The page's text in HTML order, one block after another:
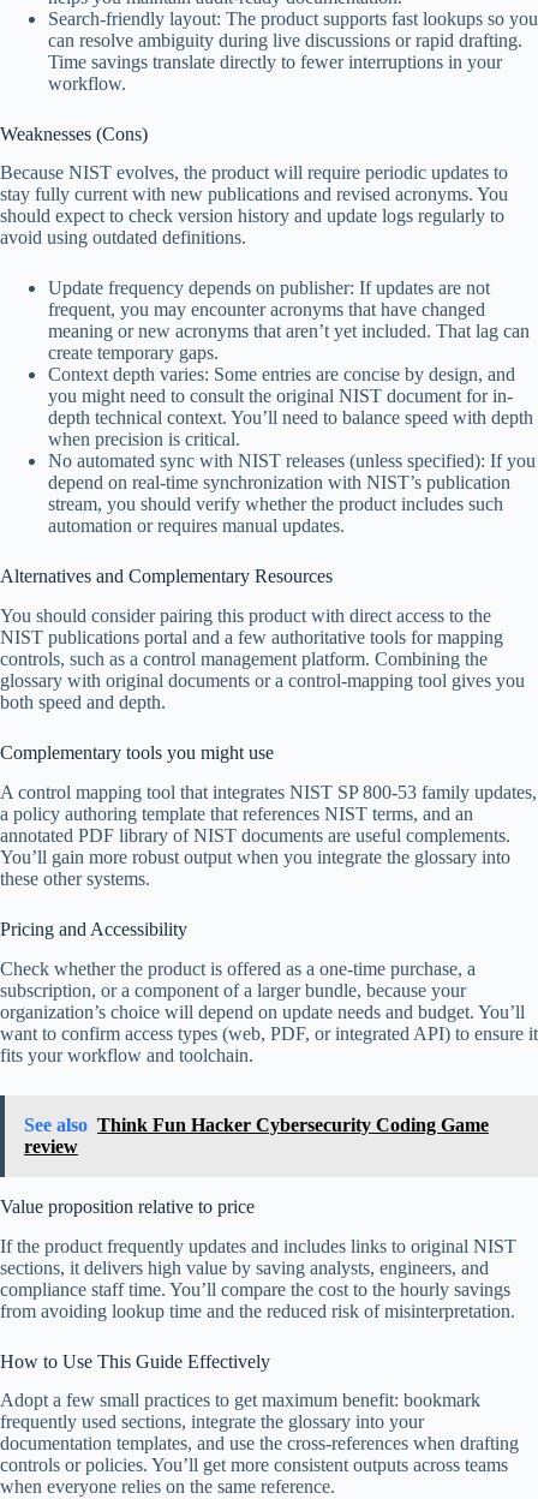
Search-friendly layout: The product supports fast lookups so you
can resolve ambiguity during live discussions or rapid drafting.
Time savings translate directly to fewer interruptions in your
workflow.
Weaknesses (Cons)
Because NIST evolves, the product will require periodic updates to
stay fully current with new publications and revised acronyms. You
should expect to check version history and update logs regularly to
avoid using outdated definitions.
Update frequency depends on publisher: If updates are not
frequent, you may encounter acronyms that have changed
meaning or new acronyms that aren’t yet included. That lag can
create temporary gaps.
Context depth varies: Some entries are concise by design, and
you might need to consult the original NIST document for in-
depth technical context. You’ll need to balance speed with depth
when precision is critical.
No automated sync with NIST releases (unless specified): If you
depend on real-time synchronization with NIST’s publication
stream, you should verify whether the product includes such
automation or requires manual updates.
Alternatives and Complementary Resources
You should consider pairing this product with direct access to the
NIST publications portal and a few authoritative tools for mapping
controls, such as a control management platform. Combining the
glossary with original documents or a control-mapping tool gives you
both speed and depth.
Complementary tools you might use
A control mapping tool that integrates NIST SP 800-53 family updates,
a policy authoring template that references NIST terms, and an
annotated PDF library of NIST documents are useful complements.
You’ll gain more robust output when you integrate the glossary into
these other systems.
Pricing and Accessibility
Check whether the product is offered as a one-time purchase, a
subscription, or a component of a larger bundle, because your
organization’s choice will depend on update needs and budget. You’ll
want to confirm access types (web, PDF, or integrated API) to ensure it
fits your workflow and toolchain.
See also Think Fun Hacker Cybersecurity Coding Game
review
Value proposition relative to price
If the product frequently updates and includes links to original NIST
sections, it delivers high value by saving analysts, engineers, and
compliance staff time. You’ll compare the cost to the hourly savings
from avoiding lookup time and the reduced risk of misinterpretation.
How to Use This Guide Effectively
Adopt a few small practices to get maximum benefit: bookmark
frequently used sections, integrate the glossary into your
documentation templates, and use the cross-references when drafting
controls or policies. You’ll get more consistent outputs across teams
when everyone relies on the same reference.